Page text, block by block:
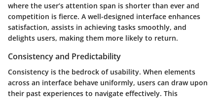
where the user’s attention span is shorter than ever and
competition is fierce. A well-designed interface enhances
satisfaction, assists in achieving tasks smoothly, and
delights users, making them more likely to return.
Consistency and Predictability
Consistency is the bedrock of usability. When elements
across an interface behave uniformly, users can draw upon
their past experiences to navigate effectively. This